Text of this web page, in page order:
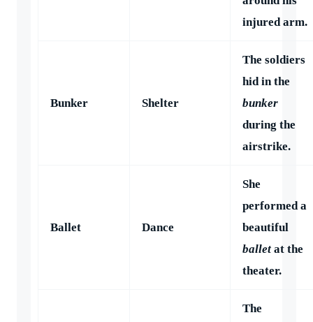
injured arm.
Bunker Shelter
The soldiers
hid in the
bunker
during the
airstrike.
Ballet Dance
She
performed a
beautiful
ballet at the
theater.
The